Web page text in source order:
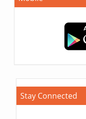
Stay Connected